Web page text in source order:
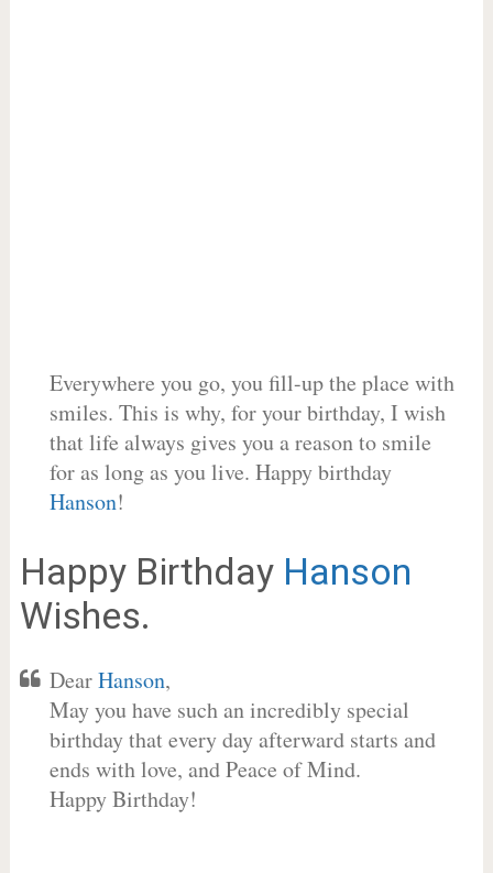
Everywhere you go, you fill-up the place with
smiles. This is why, for your birthday, I wish
that life always gives you a reason to smile
for as long as you live. Happy birthday
Hanson!
Happy Birthday Hanson
Wishes.
DearHanson,
May you have such an incredibly special
birthday that every day afterward starts and
ends with love, and Peace of Mind.
Happy Birthday!